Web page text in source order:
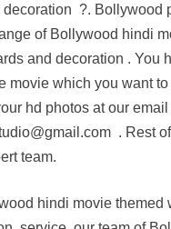
?. Bollywood
of Bollywood hindi
and decoration . You
movie which you want to
hd photos at our email
. Rest of
team.
hindi movie themed